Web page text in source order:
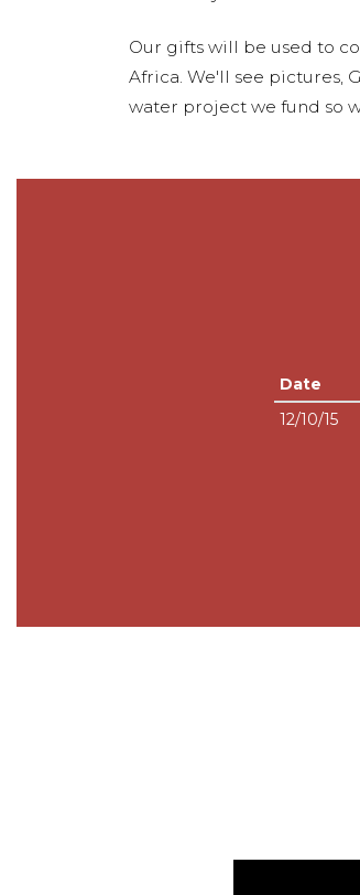
Our gifts will be used to
Africa. We'll see pictures,
water project we fund so
Date
12/10/15